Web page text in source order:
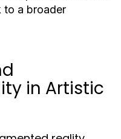
to a broader
in Artistic